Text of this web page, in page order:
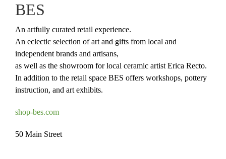
BES
An artfully curated retail experience.
An eclectic selection of art and gifts from local and
independent brands and artisans,
as well as the showroom for local ceramic artist Erica Recto.
In addition to the retail space BES offers workshops, pottery
instruction, and art exhibits.
shop-bes.com
50 Main Street